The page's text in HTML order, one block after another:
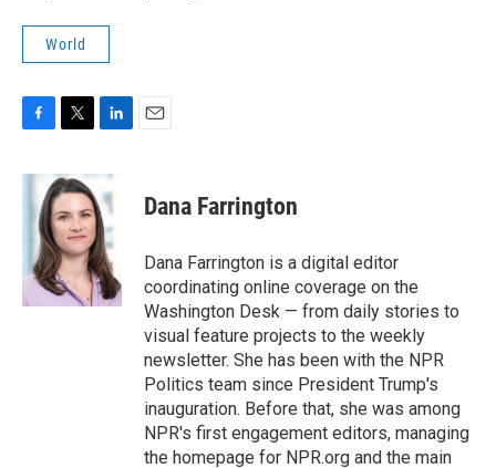
World
c
k
i
t
t
e
r
n
k
e
d
I
n
Dana Farrington
Dana Farrington is a digital editor
coordinating online coverage on the
Washington Desk — from daily stories to
visual feature projects to the weekly
newsletter. She has been with the NPR
Politics team since President Trump's
inauguration. Before that, she was among
NPR's first engagement editors, managing
the homepage for NPR.org and the main